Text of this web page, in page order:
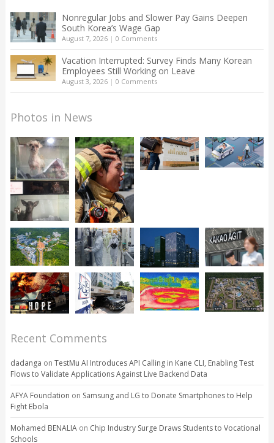
Nonregular Jobs and Slower Pay Gains Deepen
South Korea’s Wage Gap
August 7, 2026| 0 Comments
Vacation Interrupted: Survey Finds Many Korean
Employees Still Working on Leave
August 3, 2026| 0 Comments
Photos in News
Recent Comments
dadanga on TestMu AI Introduces API Calling in Kane CLI, Enabling Test
Flows to Validate Applications Against Live Backend Data
AFYA Foundation on Samsung and LG to Donate Smartphones to Help
Fight Ebola
Mohamed BENALIAon Chip Industry Surge Draws Students to Vocational
Schools